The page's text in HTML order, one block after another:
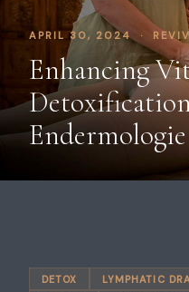
APRIL 30, 2024 ·
Enhancing
Endermologie
DETOX LYMPHATIC